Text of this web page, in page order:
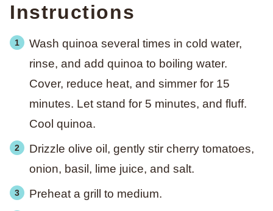
Instructions
Wash quinoa several times in cold water,
rinse, and add quinoa to boiling water.
Cover, reduce heat, and simmer for 15
minutes. Let stand for 5 minutes, and fluff.
Cool quinoa.
Drizzle olive oil, gently stir cherry tomatoes,
onion, basil, lime juice, and salt.
Preheat a grill to medium.